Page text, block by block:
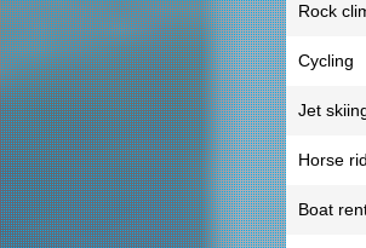
Rock
Cycling
Jet
Horse
Boat